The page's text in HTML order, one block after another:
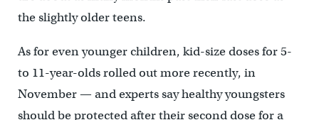
the slightly older teens.
As for even younger children, kid-size doses for 5-
to 11-year-olds rolled out more recently, in
November — and experts say healthy youngsters
should be protected after their second dose for a